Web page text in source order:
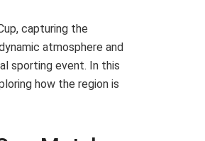
capturing the
atmosphere and
sporting event. In this
how the region is